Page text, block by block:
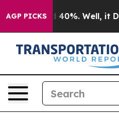
AGP PICKS
Around 40%. Well, it Didn’t